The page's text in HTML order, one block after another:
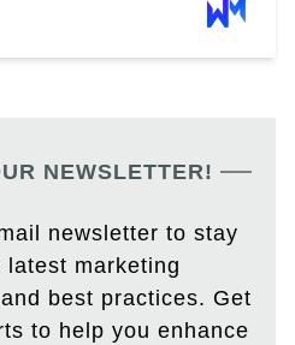
NEWSLETTER!
newsletter to stay
latest marketing
best practices. Get
to help you enhance